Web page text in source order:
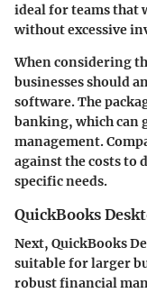
ideal for teams that
without excessive
When considering
businesses should
software. The
banking, which can
management.
against the costs to
specific needs.
QuickBooks
Next, QuickBooks
suitable for larger
robust financial